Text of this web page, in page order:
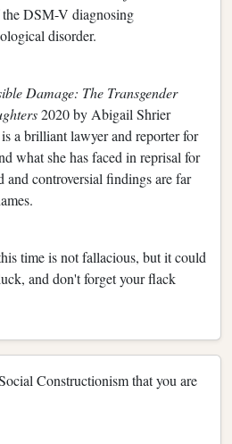
DSM-V diagnosing
disorder.
Damage: The Transgender
2020 by Abigail Shrier
a brilliant lawyer and reporter for
what she has faced in reprisal for
and controversial findings are far
time is not fallacious, but it could
and don't forget your flack
Constructionism that you are